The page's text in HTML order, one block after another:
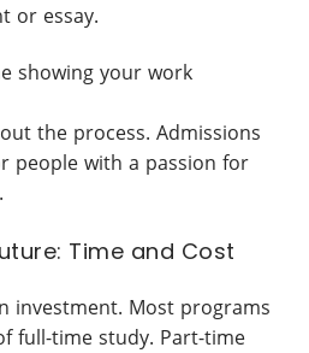
or essay.
showing your work
the process. Admissions
people with a passion for
Time and Cost
investment. Most programs
full-time study. Part-time